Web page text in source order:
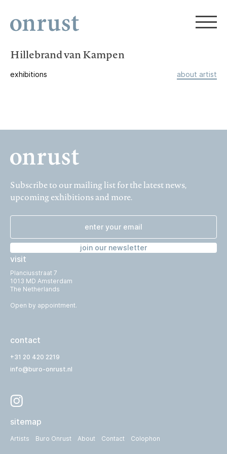
Hillebrand van Kampen
exhibitions about artist
visit
Planciusstraat 7
1013 MD Amsterdam
The Netherlands
Open by appointment.
contact
+31 20 420 2219
info@buro-onrust.nl
sitemap
Artists Buro Onrust About Contact Colophon
Subscribe to our mailing list for the latest news,
upcoming exhibitions and more.
join our newsletter